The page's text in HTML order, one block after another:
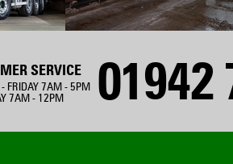
SERVICE
FRIDAY 7AM - 5PM
7AM - 12PM
01942